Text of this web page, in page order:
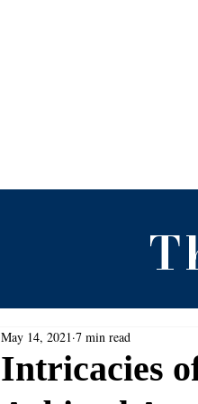
Intricacies
May 14, 2021 7 min read